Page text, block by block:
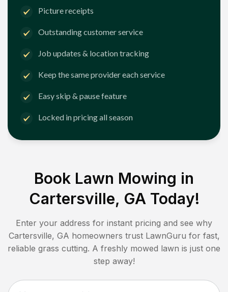
Picture receipts
Outstanding customer service
Job updates & location tracking
Keep the same provider each service
Easy skip & pause feature
Locked in pricing all season
Book Lawn Mowing in
Cartersville, GA Today!
Enter your address for instant pricing and see why
Cartersville, GA homeowners trust LawnGuru for fast,
reliable grass cutting. A freshly mowed lawn is just one
step away!